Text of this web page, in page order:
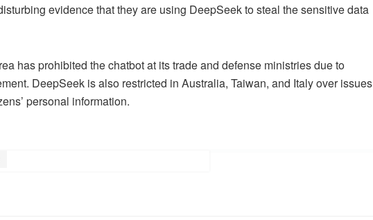
evidence that they are using DeepSeek to steal the sensitive data
has prohibited the chatbot at its trade and defense ministries due to
DeepSeek is also restricted in Australia, Taiwan, and Italy over issues
personal information.